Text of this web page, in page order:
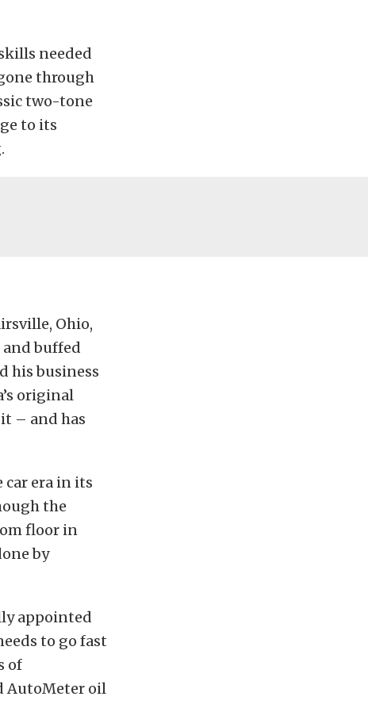
needed
through
two-tone
to its
Ohio,
buffed
his business
original
– and has
era in its
the
floor in
by
appointed
to go fast
of
AutoMeter oil